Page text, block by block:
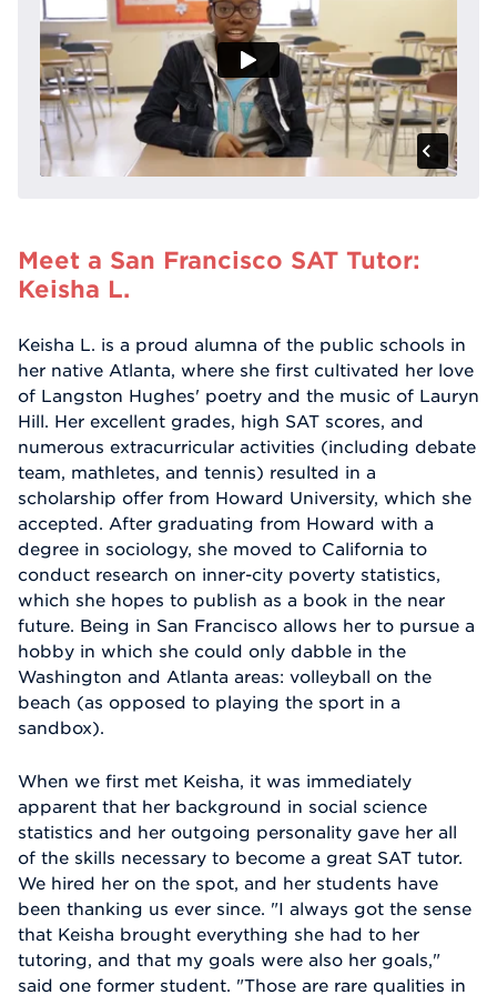
Meet a San Francisco SAT Tutor:
Keisha L.
Keisha L. is a proud alumna of the public schools in
her native Atlanta, where she first cultivated her love
of Langston Hughes' poetry and the music of Lauryn
Hill. Her excellent grades, high SAT scores, and
numerous extracurricular activities (including debate
team, mathletes, and tennis) resulted in a
scholarship offer from Howard University, which she
accepted. After graduating from Howard with a
degree in sociology, she moved to California to
conduct research on inner-city poverty statistics,
which she hopes to publish as a book in the near
future. Being in San Francisco allows her to pursue a
hobby in which she could only dabble in the
Washington and Atlanta areas: volleyball on the
beach (as opposed to playing the sport in a
sandbox).
When we first met Keisha, it was immediately
apparent that her background in social science
statistics and her outgoing personality gave her all
of the skills necessary to become a great SAT tutor.
We hired her on the spot, and her students have
been thanking us ever since. "I always got the sense
that Keisha brought everything she had to her
tutoring, and that my goals were also her goals,"
said one former student. "Those are rare qualities in